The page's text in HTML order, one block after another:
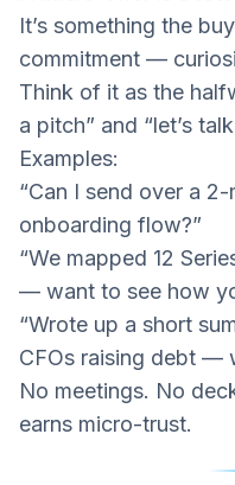
It’s something the
commitment —
Think of it as the
a pitch” and “let’s
Examples:
“Can I send over a
onboarding flow?”
“We mapped 12
— want to see how
“Wrote up a short
CFOs raising debt —
No meetings. No
earns micro-trust.